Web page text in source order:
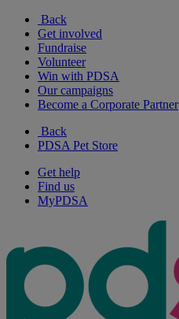
Back
Get involved
Fundraise
Volunteer
Win with PDSA
Our campaigns
Become a Corporate Partner
Back
PDSA Pet Store
Get help
Find us
MyPDSA